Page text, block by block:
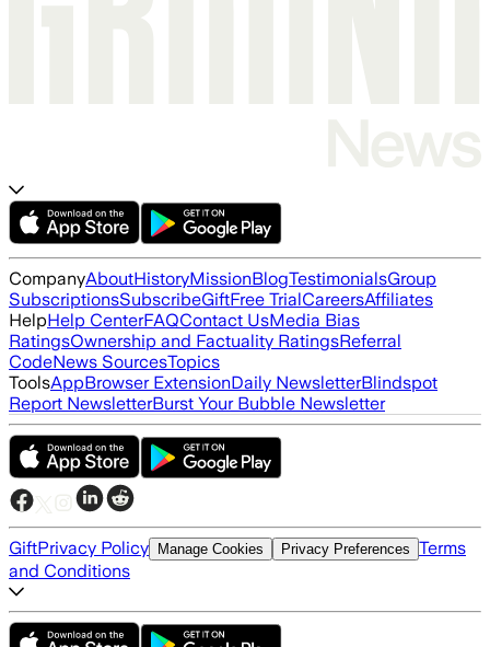
CompanyAboutHistoryMissionBlogTestimonialsGroup
SubscriptionsSubscribeGiftFree TrialCareersAffiliates
HelpHelp CenterFAQContact UsMedia Bias
RatingsOwnership and Factuality RatingsReferral
CodeNews SourcesTopics
ToolsAppBrowser ExtensionDaily NewsletterBlindspot
Report NewsletterBurst Your Bubble Newsletter
GiftPrivacy Policy Manage Cookies Privacy Preferences Terms
and Conditions